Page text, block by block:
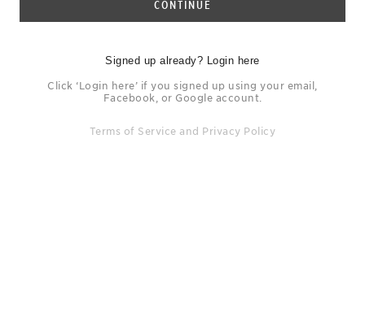
CONTINUE
Signed up already? Login here
Click ‘Login here’ if you signed up using your email,
Facebook, or Google account.
Terms of Service and Privacy Policy